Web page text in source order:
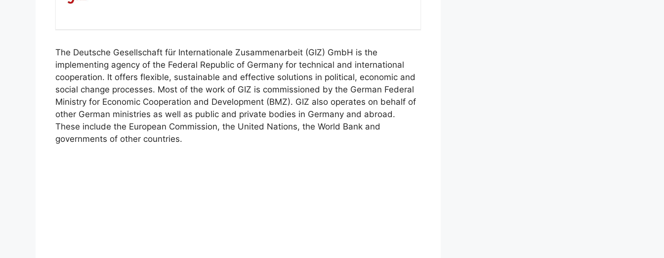
The Deutsche Gesellschaft für Internationale Zusammenarbeit (GIZ) GmbH is the
implementing agency of the Federal Republic of Germany for technical and international
cooperation. It offers flexible, sustainable and effective solutions in political, economic and
social change processes. Most of the work of GIZ is commissioned by the German Federal
Ministry for Economic Cooperation and Development (BMZ). GIZ also operates on behalf of
other German ministries as well as public and private bodies in Germany and abroad.
These include the European Commission, the United Nations, the World Bank and
governments of other countries.